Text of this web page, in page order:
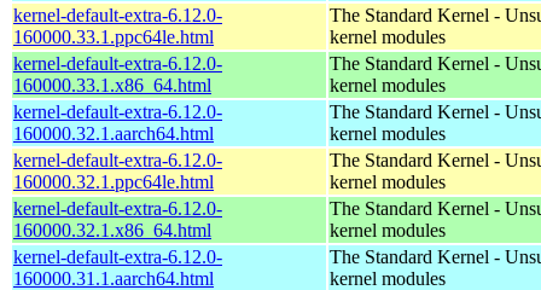
kernel-default-extra-6.12.0-
160000.33.1.ppc64le.html
The Standard Kernel -
kernel modules
kernel-default-extra-6.12.0-
160000.33.1.x86_64.html
The Standard Kernel -
kernel modules
kernel-default-extra-6.12.0-
160000.32.1.aarch64.html
The Standard Kernel -
kernel modules
kernel-default-extra-6.12.0-
160000.32.1.ppc64le.html
The Standard Kernel -
kernel modules
kernel-default-extra-6.12.0-
160000.32.1.x86_64.html
The Standard Kernel -
kernel modules
kernel-default-extra-6.12.0-
160000.31.1.aarch64.html
The Standard Kernel -
kernel modules